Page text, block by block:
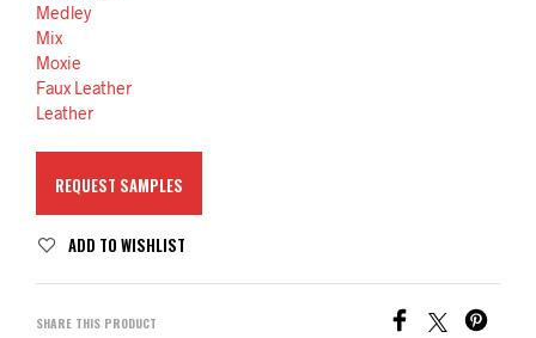
Medley
Mix
Moxie
Faux Leather
Leather
REQUEST SAMPLES
ADD TO WISHLIST
SHARE THIS PRODUCT